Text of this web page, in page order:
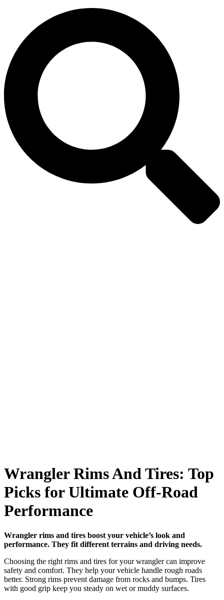
Wrangler Rims And Tires: Top
Picks for Ultimate Off-Road
Performance
Wrangler rims and tires boost your vehicle’s look and
performance. They fit different terrains and driving needs.
Choosing the right rims and tires for your wrangler can improve
safety and comfort. They help your vehicle handle rough roads
better. Strong rims prevent damage from rocks and bumps. Tires
with good grip keep you steady on wet or muddy surfaces.